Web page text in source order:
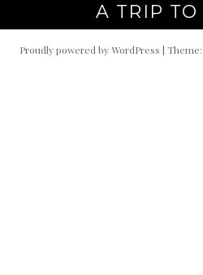
A TRIP TO
Proudly powered by WordPress |